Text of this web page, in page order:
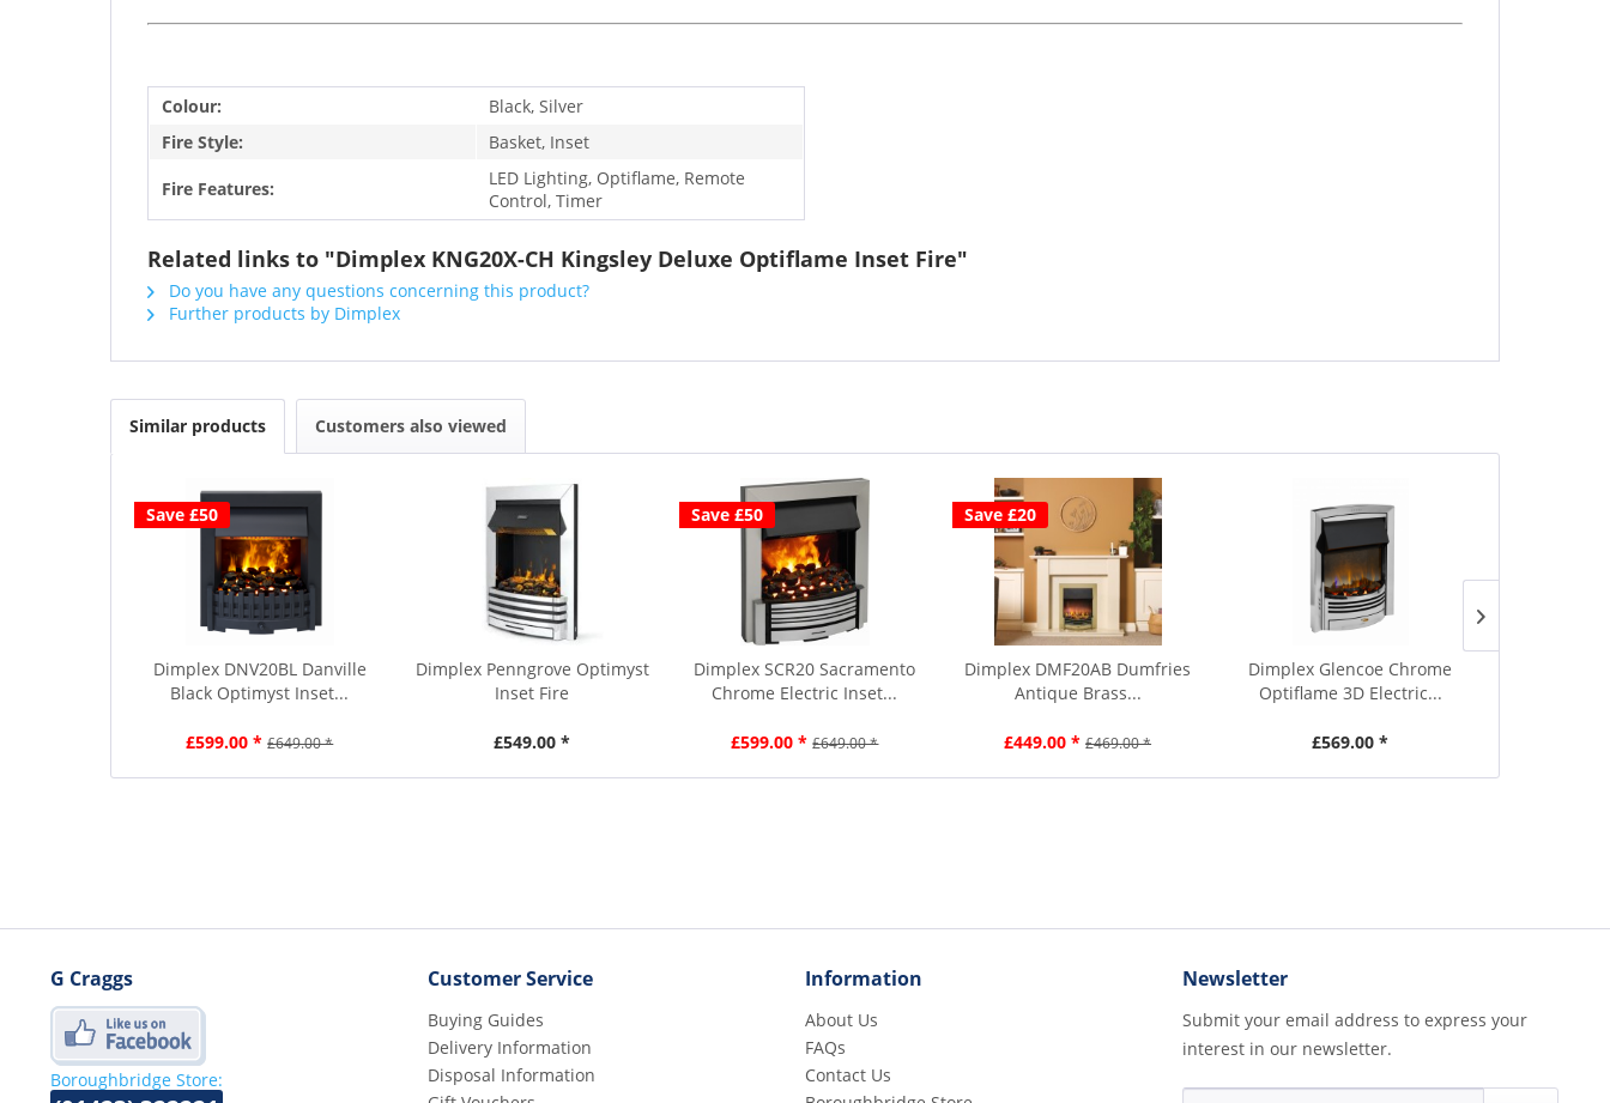
Colour:
Black, Silver
Fire Style:
Basket, Inset
Fire Features:
LED Lighting, Optiflame, Remote
Control, Timer
Related links to "Dimplex KNG20X-CH Kingsley Deluxe Optiflame Inset Fire"
Do you have any questions concerning this product?
Further products by Dimplex
Similar products Customers also viewed
Save £50
Dimplex DNV20BL Danville
Black Optimyst Inset...
£599.00 * £649.00 *
Dimplex Penngrove Optimyst
Inset Fire
£549.00 *
Save £50
Dimplex SCR20 Sacramento
Chrome Electric Inset...
£599.00 * £649.00 *
Save £20
Dimplex DMF20AB Dumfries
Antique Brass...
£449.00 * £469.00 *
Dimplex Glencoe Chrome
Optiflame 3D Electric...
£569.00 *
G Craggs
Boroughbridge Store:
Customer Service
Buying Guides
Delivery Information
Disposal Information
Information
About Us
FAQs
Contact Us
Newsletter
Submit your email address to express your
interest in our newsletter.